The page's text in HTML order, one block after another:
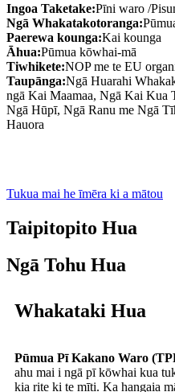
Ingoa Taketake:Pīni waro /
Ngā Whakatakotoranga:
Paerewa kounga:Kai kounga
Āhua:Pūmua kōwhai-mā
Tiwhikete:NOP me te EU
Taupānga:Ngā Huarahi
ngā Kai Maamaa, Ngā Kai Kua
Ngā Hūpī, Ngā Ranu me Ngā
Hauora
Tukua mai he īmēra ki a mātou
Taipitopito Hua
Ngā Tohu Hua
Whakataki Hua
Pūmua Pī Kakano Waro
ahu mai i ngā pī kōwhai kua
kia rite ki te mīti. Ka hangaia